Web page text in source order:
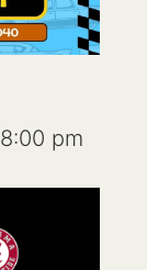
8:00 pm